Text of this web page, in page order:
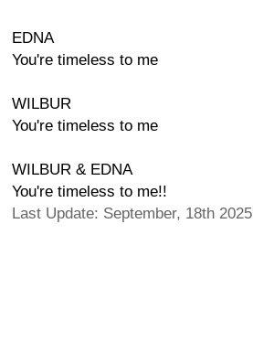
EDNA
You're timeless to me
WILBUR
You're timeless to me
WILBUR & EDNA
You're timeless to me!!
Last Update: September, 18th 2025